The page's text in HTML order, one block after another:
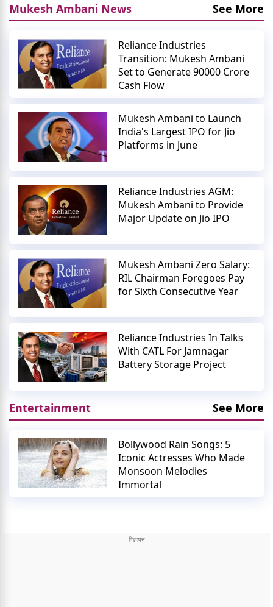
Mukesh Ambani News See More
Reliance Industries
Transition: Mukesh Ambani
Set to Generate 90000 Crore
Cash Flow
Mukesh Ambani to Launch
India's Largest IPO for Jio
Platforms in June
Reliance Industries AGM:
Mukesh Ambani to Provide
Major Update on Jio IPO
Mukesh Ambani Zero Salary:
RIL Chairman Foregoes Pay
for Sixth Consecutive Year
Reliance Industries In Talks
With CATL For Jamnagar
Battery Storage Project
Entertainment See More
Bollywood Rain Songs: 5
Iconic Actresses Who Made
Monsoon Melodies
Immortal